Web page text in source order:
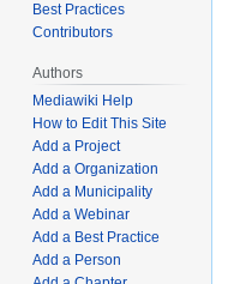
Best Practices
Contributors
Authors
Mediawiki Help
How to Edit This Site
Add a Project
Add a Organization
Add a Municipality
Add a Webinar
Add a Best Practice
Add a Person